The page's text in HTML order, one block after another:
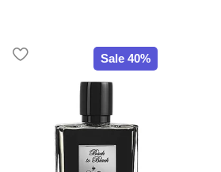
Sale 40%